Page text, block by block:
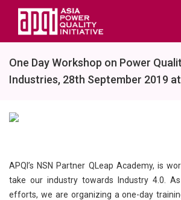
One Day Workshop on Power
Industries, 28th September 2019
APQI’s NSN Partner QLeap Academy, is
take our industry towards Industry 4.0.
efforts, we are organizing a one-day